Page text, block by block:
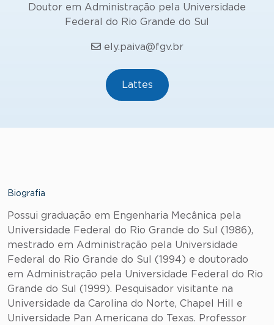
Doutor em Administração pela Universidade
Federal do Rio Grande do Sul
ely.paiva@fgv.br
Lattes
Biografia
Possui graduação em Engenharia Mecânica pela
Universidade Federal do Rio Grande do Sul (1986),
mestrado em Administração pela Universidade
Federal do Rio Grande do Sul (1994) e doutorado
em Administração pela Universidade Federal do Rio
Grande do Sul (1999). Pesquisador visitante na
Universidade da Carolina do Norte, Chapel Hill e
Universidade Pan Americana do Texas. Professor